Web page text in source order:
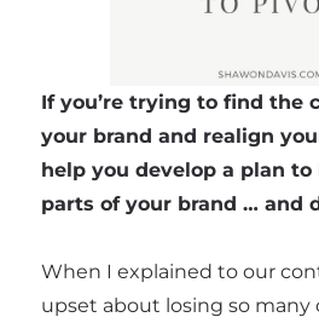
If you’re trying to find the
your brand and realign
help you develop a plan
parts of your brand … and
When I explained to our
upset about losing so many